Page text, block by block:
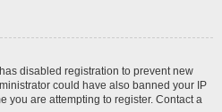
disabled registration to prevent new
could have also banned your IP
you are attempting to register. Contact a